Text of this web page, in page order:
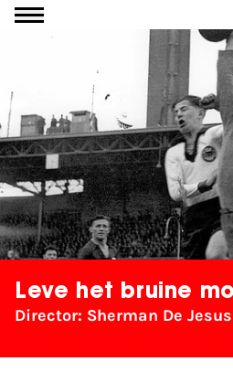
Go to
Leve het bruine
Director: Sherman De Jesus